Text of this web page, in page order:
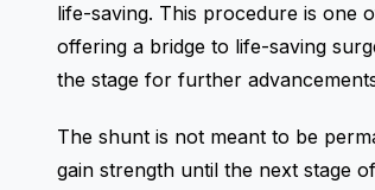
life-saving. This procedure is one
offering a bridge to life-saving
the stage for further
The shunt is not meant to be
gain strength until the next stage